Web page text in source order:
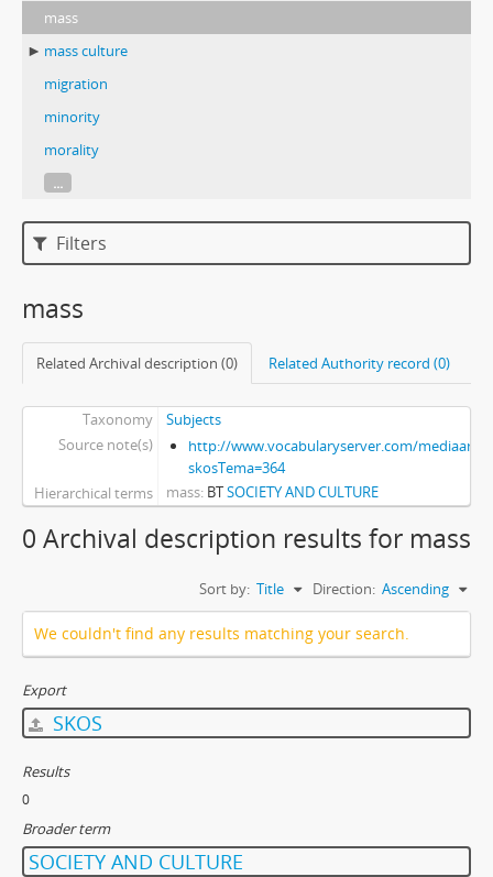
mass
mass culture
migration
minority
morality
...
Filters
mass
Related Archival description (0) Related Authority record (0)
Taxonomy
Subjects
Source note(s)
http://www.vocabularyserver.com/mediaart/
skosTema=364
Hierarchical terms
mass BTSOCIETY AND CULTURE
0 Archival description results for mass
Sort by: Title Direction: Ascending
We couldn't find any results matching your search.
Export
SKOS
Results
0
Broader term
SOCIETY AND CULTURE